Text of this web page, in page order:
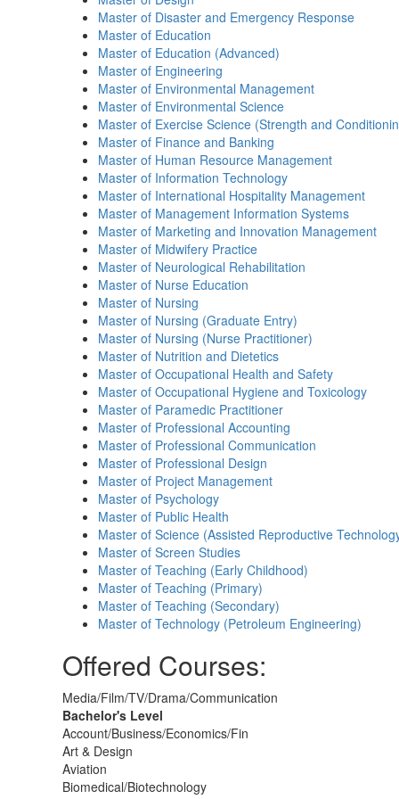
Master of Disaster and Emergency Response
Master of Education
Master of Education (Advanced)
Master of Engineering
Master of Environmental Management
Master of Environmental Science
Master of Exercise Science (Strength and
Master of Finance and Banking
Master of Human Resource Management
Master of Information Technology
Master of International Hospitality Management
Master of Management Information Systems
Master of Marketing and Innovation Management
Master of Midwifery Practice
Master of Neurological Rehabilitation
Master of Nurse Education
Master of Nursing
Master of Nursing (Graduate Entry)
Master of Nursing (Nurse Practitioner)
Master of Nutrition and Dietetics
Master of Occupational Health and Safety
Master of Occupational Hygiene and Toxicology
Master of Paramedic Practitioner
Master of Professional Accounting
Master of Professional Communication
Master of Professional Design
Master of Project Management
Master of Psychology
Master of Public Health
Master of Science (Assisted Reproductive
Master of Screen Studies
Master of Teaching (Early Childhood)
Master of Teaching (Primary)
Master of Teaching (Secondary)
Master of Technology (Petroleum Engineering)
Offered Courses:
Media/Film/TV/Drama/Communication
Bachelor's Level
Account/Business/Economics/Fin
Art & Design
Aviation
Biomedical/Biotechnology